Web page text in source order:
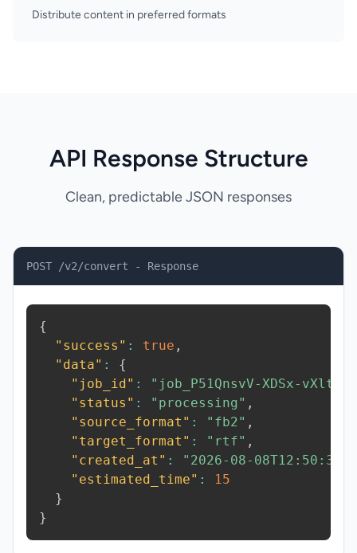
Distribute content in preferred formats
API Response Structure
Clean, predictable JSON responses
POST /v2/convert - Response
{
"success" : true ,
"data" :
{
"job_id" : "job_P51QnsvV-XDSx-vXlt"
"status" : "processing" ,
"source_format" : "fb2" ,
"target_format" : "rtf" ,
"created_at" :
"2026-08-
"estimated_time" :
15
}
}